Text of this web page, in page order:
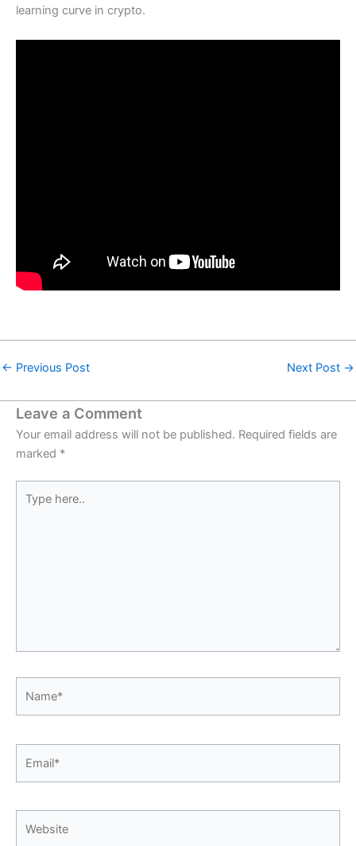
learning curve in crypto.
← Previous Post Next Post →
Leave a Comment
Your email address will not be published. Required fields are
marked *
here..